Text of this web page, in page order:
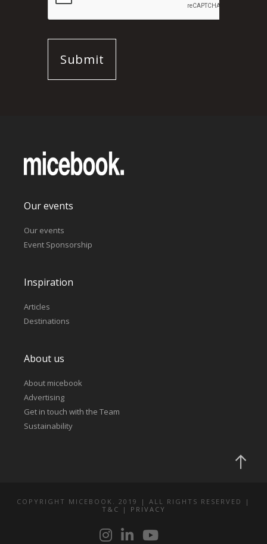
Our events
Our events
Event Sponsorship
Inspiration
Articles
Destinations
About us
About micebook
Advertising
Get in touch with the Team
Sustainability
COPYRIGHT MICEBOOK. 2019 | ALL RIGHTS RESERVED |
T&C | PRIVACY